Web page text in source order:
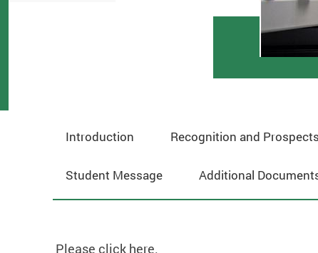
Introduction Recognition and Prospects
Student Message Additional
Please click here.